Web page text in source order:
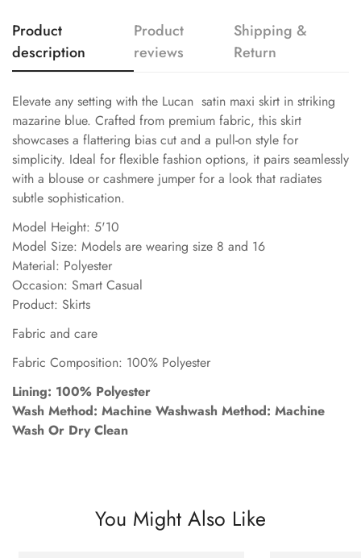
Product
description
Product
reviews
Shipping &
Return
Elevate any setting with the Lucan satin maxi skirt in striking
mazarine blue. Crafted from premium fabric, this skirt
showcases a flattering bias cut and a pull-on style for
simplicity. Ideal for flexible fashion options, it pairs seamlessly
with a blouse or cashmere jumper for a look that radiates
subtle sophistication.
Model Height: 5'10
Model Size: Models are wearing size 8 and 16
Material: Polyester
Occasion: Smart Casual
Product: Skirts
Fabric and care
Fabric Composition: 100% Polyester
Lining: 100% Polyester
Wash Method: Machine Washwash Method: Machine
Wash Or Dry Clean
You Might Also Like